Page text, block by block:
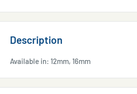
Description
Available in: 12mm, 16mm